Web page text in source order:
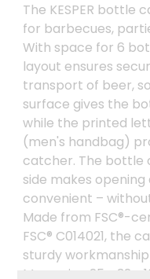
The KESPER bottle
for barbecues,
With space for 6
layout ensures
transport of beer,
surface gives the
while the printed
(men's handbag)
catcher. The bottle
side makes
convenient –
Made from FSC®-
FSC® C014021, the
sturdy
Measuring 25 x 32 x